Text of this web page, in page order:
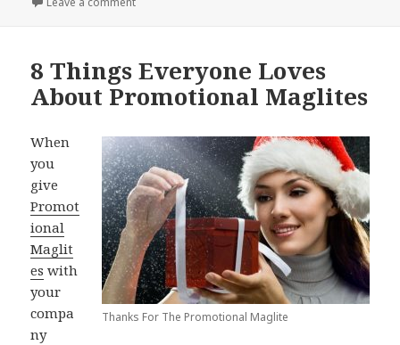
8 Things Everyone Loves
About Promotional Maglites
Thanks For The Promotional Maglite
When
you
give
Promot
ional
Maglit
es with
your
compa
ny